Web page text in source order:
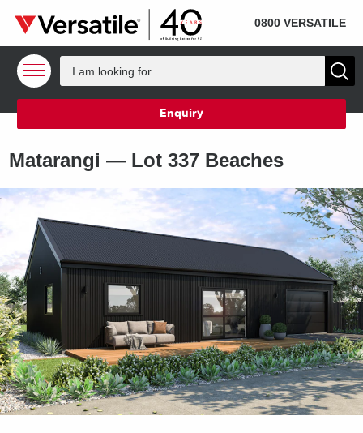
Skip to content
SOLD 0800 VERSATILE
Enquiry
Matarangi — Lot 337 Beaches